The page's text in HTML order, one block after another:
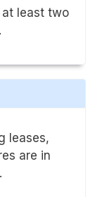
least two
.
leases,
are in
.